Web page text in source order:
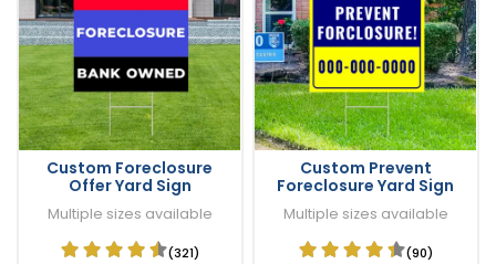
Custom Foreclosure
Offer Yard Sign
Multiple sizes available
(321)
Custom Prevent
Foreclosure Yard Sign
Multiple sizes available
(90)